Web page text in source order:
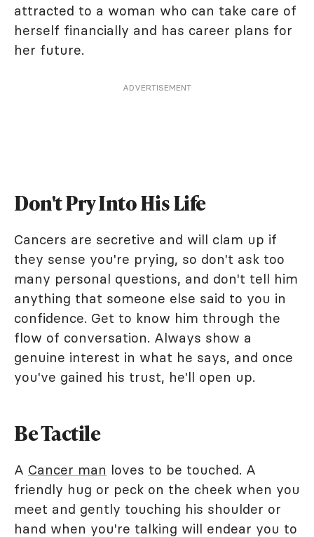
attracted to a woman who can take care of
herself financially and has career plans for
her future.
ADVERTISEMENT
Don't Pry Into His Life
Cancers are secretive and will clam up if
they sense you're prying, so don't ask too
many personal questions, and don't tell him
anything that someone else said to you in
confidence. Get to know him through the
flow of conversation. Always show a
genuine interest in what he says, and once
you've gained his trust, he'll open up.
Be Tactile
A Cancer man loves to be touched. A
friendly hug or peck on the cheek when you
meet and gently touching his shoulder or
hand when you're talking will endear you to